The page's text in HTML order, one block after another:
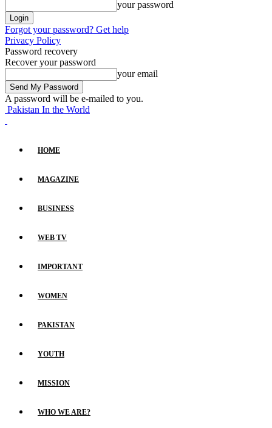
your password
Forgot your password? Get help
Privacy Policy
Password recovery
Recover your password
your email
A password will be e-mailed to you.
Pakistan In the World
HOME
MAGAZINE
BUSINESS
WEB TV
IMPORTANT
WOMEN
PAKISTAN
YOUTH
MISSION
WHO WE ARE?